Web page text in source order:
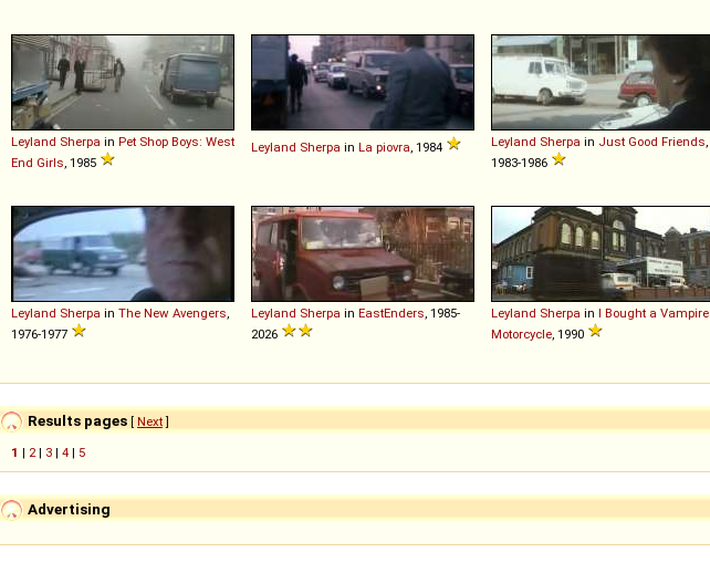
Leyland Sherpa in Pet Shop Boys: West
End Girls , 1985
Leyland Sherpa in La piovra , 1984 Leyland Sherpa in Just Good Friends
1983-1986
Leyland Sherpa in The New Avengers
1976-1977
Leyland Sherpa in EastEnders , 1985-
2026
Leyland Sherpa in I Bought a Vampire
Motorcycle , 1990
Results pages [ Next]
1 | 2 | 3 | 4 | 5
Advertising